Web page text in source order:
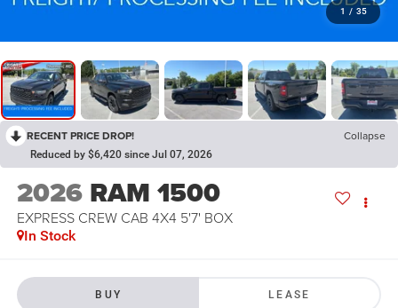
1 / 35
RECENT PRICE DROP! Collapse
Reduced by $6,420 since Jul 07, 2026
2026 RAM 1500
EXPRESS CREW CAB 4X4 5'7' BOX
In Stock
BUY LEASE